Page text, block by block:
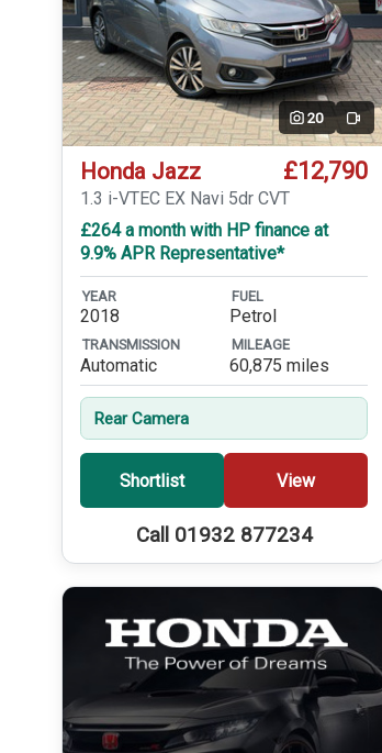
20 Video
Honda Jazz £12,790
1.3 i-VTEC EX Navi 5dr CVT
£264 a month with HP finance at
9.9% APR Representative*
YEAR
2018
FUEL
Petrol
TRANSMISSION
Automatic
MILEAGE
60,875 miles
Rear Camera
Shortlist View
Call 01932 877234